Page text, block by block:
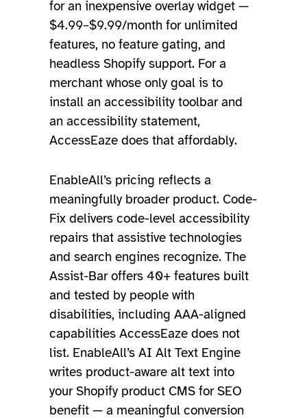
for an inexpensive overlay widget —
$4.99–$9.99/month for unlimited
features, no feature gating, and
headless Shopify support. For a
merchant whose only goal is to
install an accessibility toolbar and
an accessibility statement,
AccessEaze does that affordably.
EnableAll’s pricing reflects a
meaningfully broader product. Code-
Fix delivers code-level accessibility
repairs that assistive technologies
and search engines recognize. The
Assist-Bar offers 40+ features built
and tested by people with
disabilities, including AAA-aligned
capabilities AccessEaze does not
list. EnableAll’s AI Alt Text Engine
writes product-aware alt text into
your Shopify product CMS for SEO
benefit — a meaningful conversion